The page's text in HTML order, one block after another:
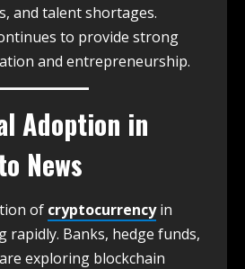
and talent shortages.
to provide strong
and entrepreneurship.
Adoption in
News
of cryptocurrencyin
rapidly. Banks, hedge funds,
exploring blockchain